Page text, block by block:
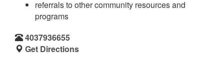
referrals to other community resources and
programs
4037936655
Get Directions